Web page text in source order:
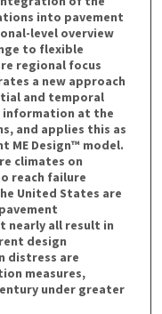
into pavement
level overview
to flexible
regional focus
a new approach
and temporal
at the
and applies this as
ME Design™ model.
climates on
reach failure
United States are
nearly all result in
design
distress are
measures,
under greater